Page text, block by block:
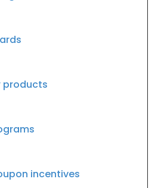
products
incentives